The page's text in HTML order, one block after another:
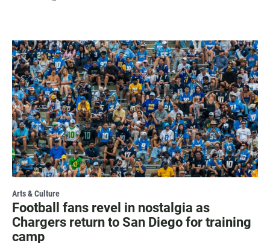
Arts & Culture
Football fans revel in nostalgia as
Chargers return to San Diego for training
camp